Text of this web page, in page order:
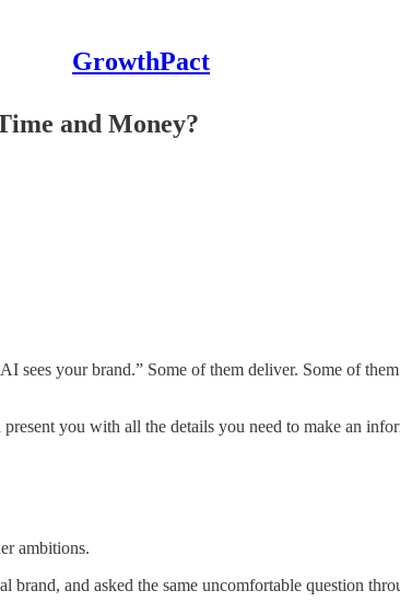
GrowthPact
and Money?
your brand.” Some of them deliver. Some of
you with all the details you need to make an
ambitions.
and asked the same uncomfortable question